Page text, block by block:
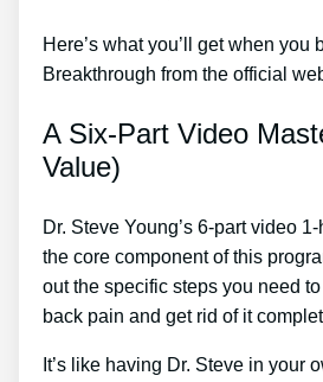
Here’s what you’ll get when you
Breakthrough from the official
A Six-Part Video
Value)
Dr. Steve Young’s 6-part video
the core component of this
out the specific steps you need
back pain and get rid of it
It’s like having Dr. Steve in your